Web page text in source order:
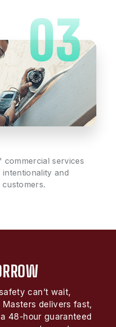
commercial services
and
can’t wait,
Masters delivers fast,
48-hour guaranteed